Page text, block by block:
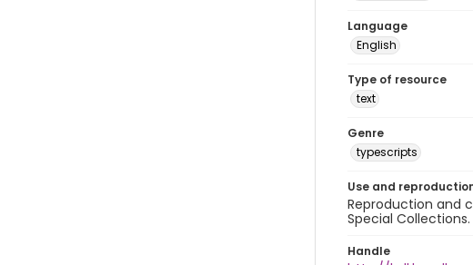
Language
English
Type of resource
text
Genre
typescripts
Use and
Reproduction and
Special Collections.
Handle